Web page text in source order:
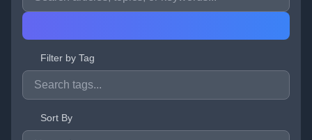
Filter by Tag
Sort By